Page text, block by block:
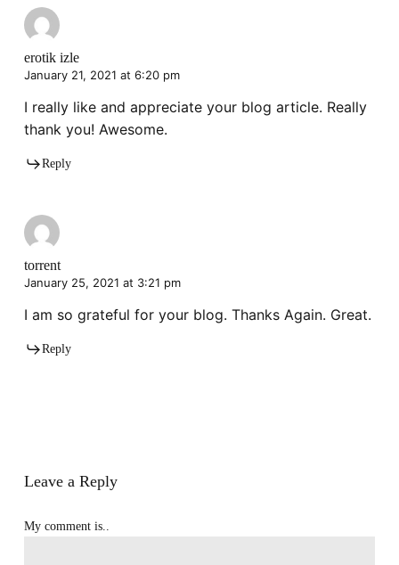
erotik izle
January 21, 2021 at 6:20 pm
I really like and appreciate your blog article. Really
thank you! Awesome.
Reply
torrent
January 25, 2021 at 3:21 pm
I am so grateful for your blog. Thanks Again. Great.
Reply
Leave a Reply
My comment is..